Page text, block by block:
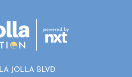
JOLLA BLVD